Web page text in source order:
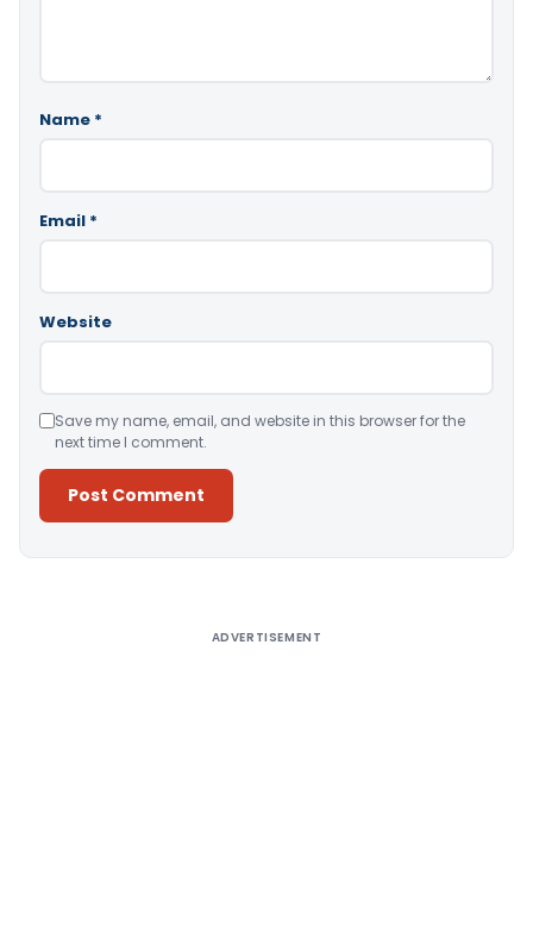
Name *
Email *
Website
Save my name, email, and website in this browser for the
next time I comment.
ADVERTISEMENT